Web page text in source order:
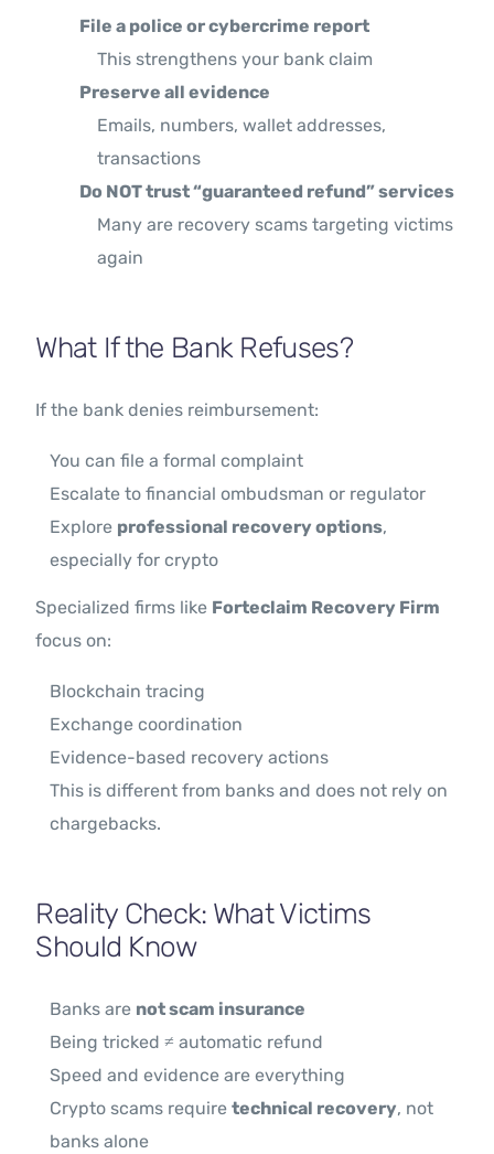
File a police or cybercrime report
This strengthens your bank claim
Preserve all evidence
Emails, numbers, wallet addresses,
transactions
Do NOT trust “guaranteed refund” services
Many are recovery scams targeting victims
again
What If the Bank Refuses?
If the bank denies reimbursement:
You can file a formal complaint
Escalate to financial ombudsman or regulator
Explore professional recovery options,
especially for crypto
Specialized firms like Forteclaim Recovery Firm
focus on:
Blockchain tracing
Exchange coordination
Evidence-based recovery actions
This is different from banks and does not rely on
chargebacks.
Reality Check: What Victims
Should Know
Banks are not scam insurance
Being tricked ≠ automatic refund
Speed and evidence are everything
Crypto scams requiretechnical recovery, not
banks alone